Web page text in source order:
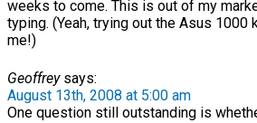
weeks to come. This is out of my
typing. (Yeah, trying out the Asus
me!)
Geoffreysays:
August 13th, 2008 at 5:00 am
One question still outstanding is